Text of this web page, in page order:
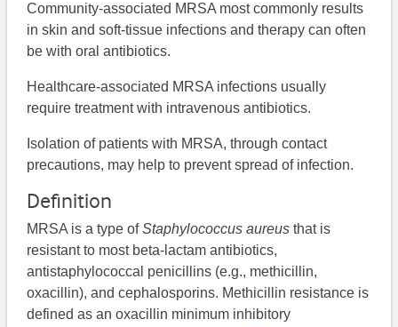
Community-associated MRSA most commonly results
in skin and soft-tissue infections and therapy can often
be with oral antibiotics.
Healthcare-associated MRSA infections usually
require treatment with intravenous antibiotics.
Isolation of patients with MRSA, through contact
precautions, may help to prevent spread of infection.
Definition
MRSA is a type ofStaphylococcus aureus that is
resistant to most beta-lactam antibiotics,
antistaphylococcal penicillins (e.g., methicillin,
oxacillin), and cephalosporins. Methicillin resistance is
defined as an oxacillin minimum inhibitory